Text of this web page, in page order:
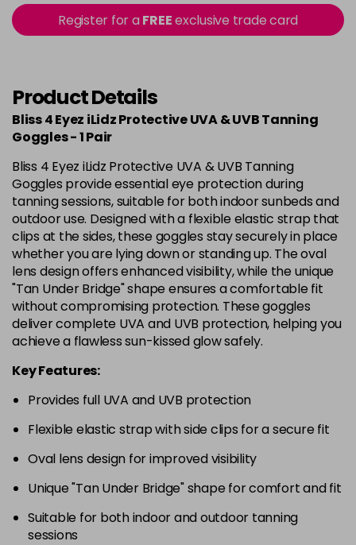
Register for aFREEexclusive trade card
Product Details
Bliss 4 Eyez iLidz Protective UVA & UVB Tanning
Goggles - 1 Pair
Bliss 4 Eyez iLidz Protective UVA & UVB Tanning
Goggles provide essential eye protection during
tanning sessions, suitable for both indoor sunbeds and
outdoor use. Designed with a flexible elastic strap that
clips at the sides, these goggles stay securely in place
whether you are lying down or standing up. The oval
lens design offers enhanced visibility, while the unique
"Tan Under Bridge" shape ensures a comfortable fit
without compromising protection. These goggles
deliver complete UVA and UVB protection, helping you
achieve a flawless sun-kissed glow safely.
Key Features:
Provides full UVA and UVB protection
Flexible elastic strap with side clips for a secure fit
Oval lens design for improved visibility
Unique "Tan Under Bridge" shape for comfort and fit
Suitable for both indoor and outdoor tanning
sessions